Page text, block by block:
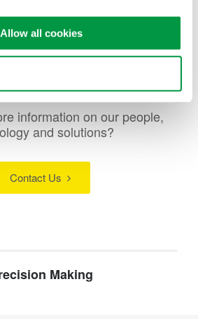
Allow all cookies
parameters like voltage and current.
information on our people,
and solutions?
Contact Us
Making